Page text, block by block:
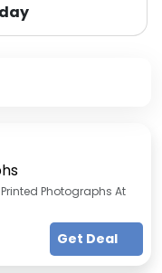
Photographs At
Get Deal